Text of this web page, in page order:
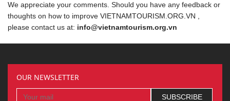
We appreciate your comments. Should you have any feedback or
thoughts on how to improve VIETNAMTOURISM.ORG.VN ,
please contact us at: info@vietnamtourism.org.vn
OUR NEWSLETTER